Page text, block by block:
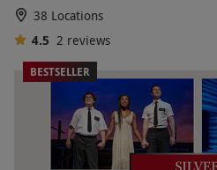
38 Locations
4.5 2 reviews
BESTSELLER